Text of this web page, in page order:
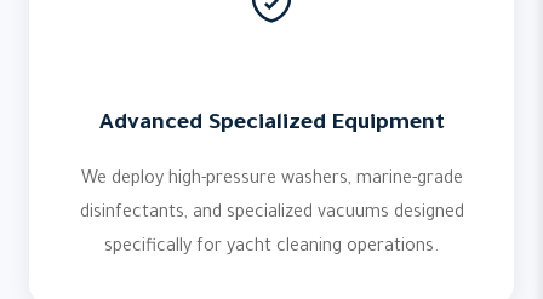
Advanced Specialized Equipment
We deploy high-pressure washers, marine-grade
disinfectants, and specialized vacuums designed
specifically for yacht cleaning operations.